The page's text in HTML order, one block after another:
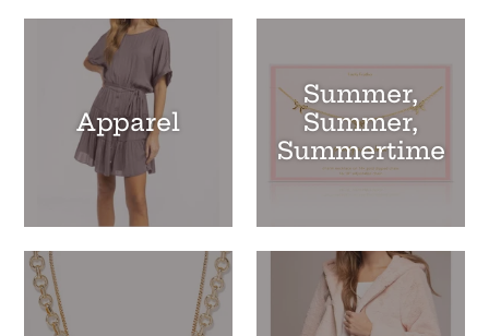
Apparel
Summer,
Summer,
Summertime